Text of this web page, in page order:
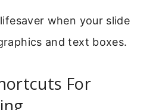
when your slide
and text boxes.
For